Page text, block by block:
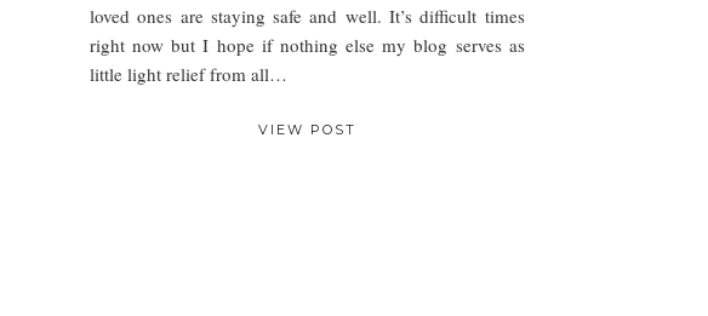
loved ones are staying safe and well. It’s difficult times
right now but I hope if nothing else my blog serves as
little light relief from all…
VIEW POST